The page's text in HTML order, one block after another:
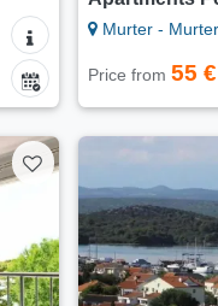
Murter - Murter
Price from 55 €